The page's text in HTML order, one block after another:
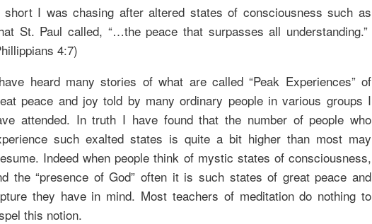
short I was chasing after altered states of consciousness such as
St. Paul called, “…the peace that surpasses all understanding.”
4:7)
heard many stories of what are called “Peak Experiences” of
peace and joy told by many ordinary people in various groups I
attended. In truth I have found that the number of people who
such exalted states is quite a bit higher than most may
Indeed when people think of mystic states of consciousness,
the “presence of God” often it is such states of great peace and
they have in mind. Most teachers of meditation do nothing to
this notion.